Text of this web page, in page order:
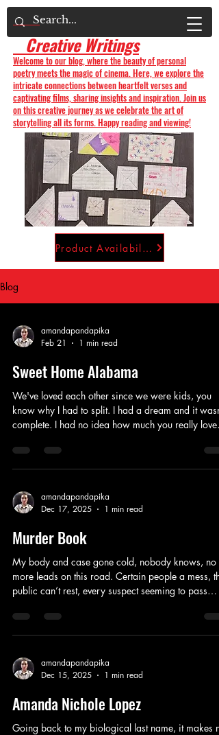
Creative Writings
Welcome to our blog, where the beauty of personal
poetry meets the magic of cinema. Here, we explore the
intricate connections between heartfelt verses and
captivating films, sharing insights and inspiration. Join us
on this creative journey as we celebrate the art of
storytelling all its forms. Happy reading and viewing!
Product Availability
Blog
amandapandapika
Feb 21
1 min read
Sweet Home Alabama
We've loved each other since we were kids, you
know why I had to split. I had a dream and it
complete. I had no idea how much you really loved
you I was just the first girl to jump in the back of
truck, just your luck. You had my parents heart from
I was engaged to another great guy, if you didn't
sign the divorce papers we have 18 months stuck
amandapandapika
Dec 17, 2025
1 min read
Murder Book
My body and case gone cold, nobody knows, no
more leads on this road. Certain people a mess, the
public can’t rest, every suspect seeming to pass
for phone calls with leads anywhere, fear
everywhere. No new clues, no new news, nothing
the grave, unafraid, secrets spilling your name,
wrong kind of fame. Even if it looks like it will never
amandapandapika
Dec 15, 2025
1 min read
Amanda Nichole Lopez
Going back to my biological last name, it makes no